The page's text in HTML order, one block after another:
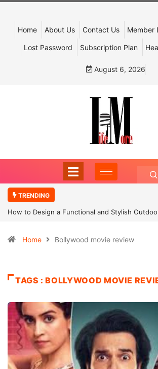
Home About Us Contact Us Member
Lost Password Subscription Plan
August 6, 2026
TRENDING
How to Design a Functional and Stylish
Home Bollywood movie review
TAGS : BOLLYWOOD MOVIE